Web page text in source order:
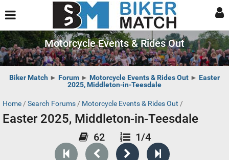
Motorcycle Events & Rides Out
Biker Match ► Forum ► Motorcycle Events & Rides Out ► Easter
2025, Middleton-in-Teesdale
Home / Search Forums / Motorcycle Events & Rides Out /
Easter 2025, Middleton-in-Teesdale
62 1/4